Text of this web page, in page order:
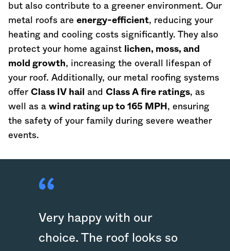
but also contribute to a greener environment. Our
metal roofs are energy-efficient, reducing your
heating and cooling costs significantly. They also
protect your home against
lichen, moss, and
mold growth, increasing the overall lifespan of
your roof. Additionally, our metal roofing systems
offer Class IV hail and Class A fire ratings, as
well as a wind rating up to 165 MPH , ensuring
the safety of your family during severe weather
events.
Very happy with our
choice. The roof looks so